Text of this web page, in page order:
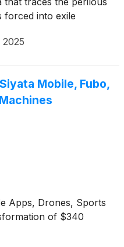
forced into exile
worldwide
Mobile, Fubo,
Apps, Drones, Sports
of $340